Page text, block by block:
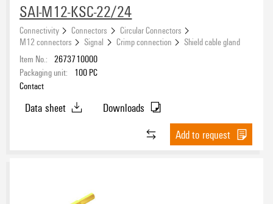
SAI-M12-KSC-22/24
Connectivity Connectors
Circular Connectors
M12 connectors
Signal Crimp connection
Shield cable gland
Item No.: 2673710000
Packaging unit:
100 PC
Contact
Data sheet
Downloads
Add to request